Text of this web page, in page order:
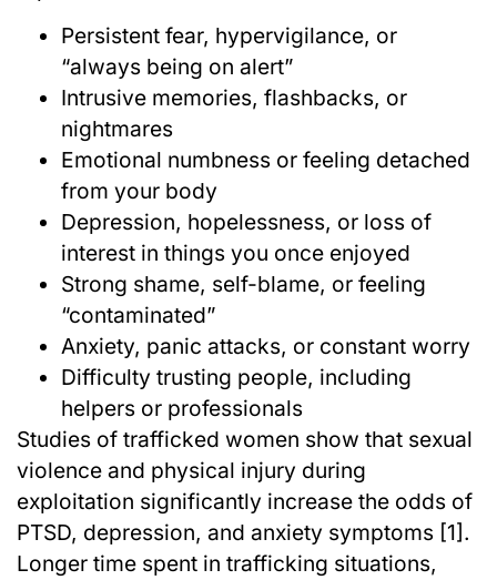
Persistent fear, hypervigilance, or
“always being on alert”
Intrusive memories, flashbacks, or
nightmares
Emotional numbness or feeling detached
from your body
Depression, hopelessness, or loss of
interest in things you once enjoyed
Strong shame, self-blame, or feeling
“contaminated”
Anxiety, panic attacks, or constant worry
Difficulty trusting people, including
helpers or professionals
Studies of trafficked women show that sexual
violence and physical injury during
exploitation significantly increase the odds of
PTSD, depression, and anxiety symptoms [1].
Longer time spent in trafficking situations,